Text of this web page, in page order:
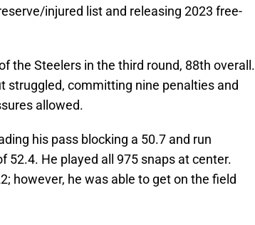
injured list and releasing 2023 free-
the Steelers in the third round, 88th overall.
struggled, committing nine penalties and
allowed.
his pass blocking a 50.7 and run
52.4. He played all 975 snaps at center.
however, he was able to get on the field